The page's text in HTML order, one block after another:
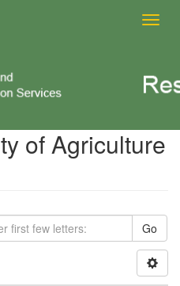
Author
of Agriculture
Go